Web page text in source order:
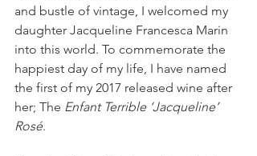
and bustle of vintage, I welcomed my
daughter Jacqueline Francesca Marin
into this world. To commemorate the
happiest day of my life, I have named
the first of my 2017 released wine after
her; The Enfant Terrible ‘Jacqueline’
Rosé.